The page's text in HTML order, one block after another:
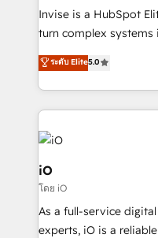
Manufacturers,
SaaS industries.
Invise is a HubSpot
turn complex systems
We combine strategy,
management to drive
the fast-growing Siloy
250+ HubSpot
build a CRM
business goals. Talk to us if you’re looking to: -
Connect marketing,
reliable source of truth
CRM and marketing
system - Accelerate
ระดับ Elite5.0
iO
โดย iO
As a full-service
experts, iO is a